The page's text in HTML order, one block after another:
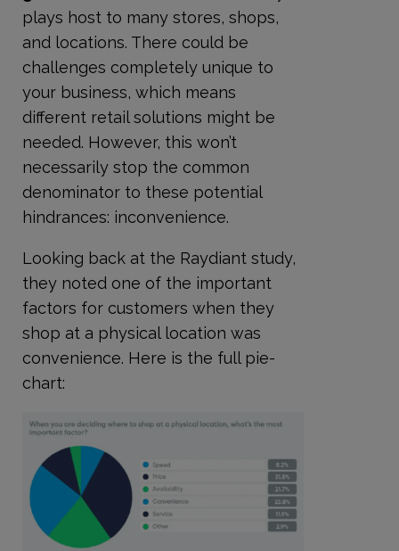
plays host to many stores, shops,
and locations. There could be
challenges completely unique to
your business, which means
different retail solutions might be
needed. However, this won’t
necessarily stop the common
denominator to these potential
hindrances: inconvenience.
Looking back at the Raydiant study,
they noted one of the important
factors for customers when they
shop at a physical location was
convenience. Here is the full pie-
chart: